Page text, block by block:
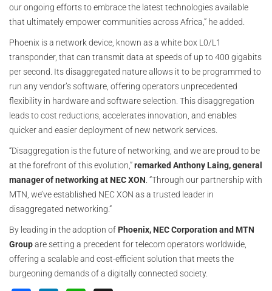
our ongoing efforts to embrace the latest technologies available
that ultimately empower communities across Africa,” he added.
Phoenix is a network device, known as a white box L0/L1
transponder, that can transmit data at speeds of up to 400 gigabits
per second. Its disaggregated nature allows it to be programmed to
run any vendor’s software, offering operators unprecedented
flexibility in hardware and software selection. This disaggregation
leads to cost reductions, accelerates innovation, and enables
quicker and easier deployment of new network services.
“Disaggregation is the future of networking, and we are proud to be
at the forefront of this evolution,”remarked Anthony Laing, general
manager of networking at NEC XON. “Through our partnership with
MTN, we’ve established NEC XON as a trusted leader in
disaggregated networking.”
By leading in the adoption of Phoenix, NEC Corporation and MTN
Groupare setting a precedent for telecom operators worldwide,
offering a scalable and cost-efficient solution that meets the
burgeoning demands of a digitally connected society.